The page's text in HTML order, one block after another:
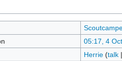
05:17, 4
Herrie (talk|